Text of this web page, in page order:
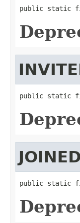
public static
public static
public static